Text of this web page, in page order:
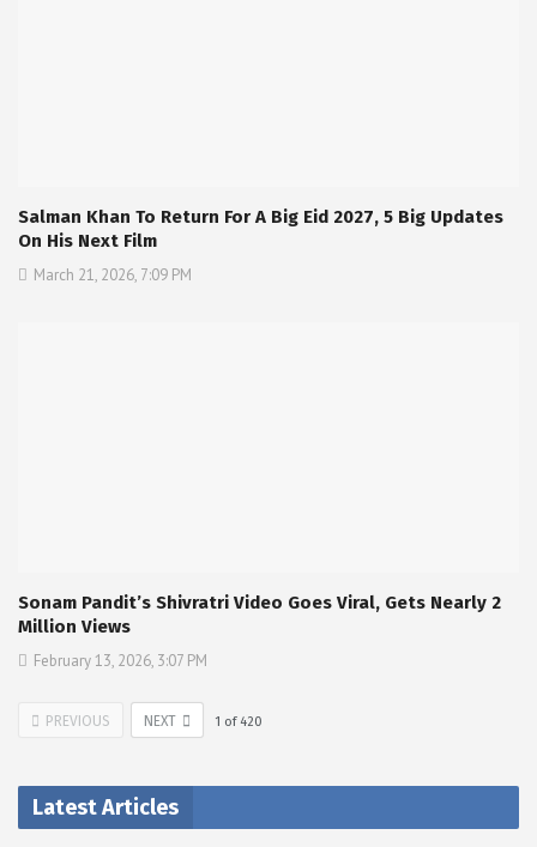
Salman Khan To Return For A Big Eid 2027, 5 Big Updates
On His Next Film
March 21, 2026, 7:09 PM
Sonam Pandit’s Shivratri Video Goes Viral, Gets Nearly 2
Million Views
February 13, 2026, 3:07 PM
PREVIOUS NEXT 1 of 420
Latest Articles